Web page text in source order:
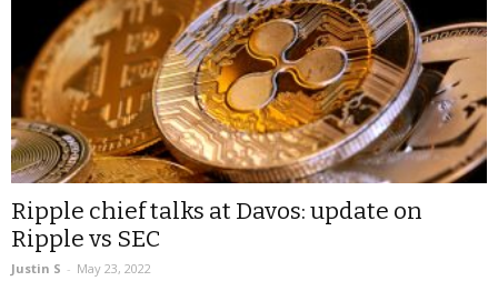
Ripple chief talks at Davos: update on
Ripple vs SEC
Justin S - May 23, 2022